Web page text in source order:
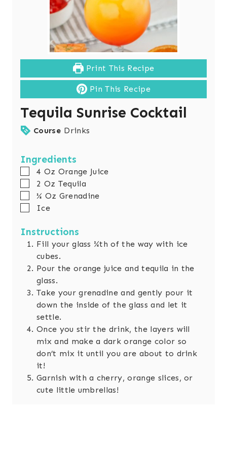
Print This Recipe
Pin This Recipe
Tequila Sunrise Cocktail
Course Drinks
Ingredients
▢
4 Oz Orange Juice
▢
2 Oz Tequila
▢
¼ Oz Grenadine
▢
Ice
Instructions
Fill your glass ¾th of the way with ice
cubes.
Pour the orange juice and tequila in the
glass.
Take your grenadine and gently pour it
down the inside of the glass and let it
settle.
Once you stir the drink, the layers will
mix and make a dark orange color so
don’t mix it until you are about to drink
it!
Garnish with a cherry, orange slices, or
cute little umbrellas!